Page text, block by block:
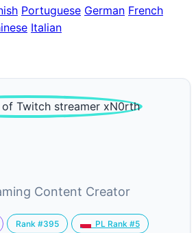
Portuguese German French
Italian
Content Creator
Rank #395 PL Rank #5